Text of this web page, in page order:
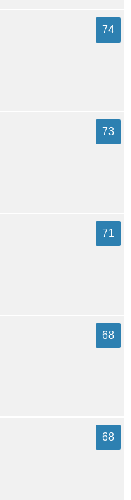
74
73
71
68
68